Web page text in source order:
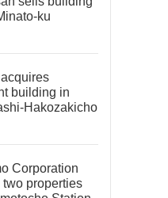
ku
building in
Hakozakicho
Corporation
properties